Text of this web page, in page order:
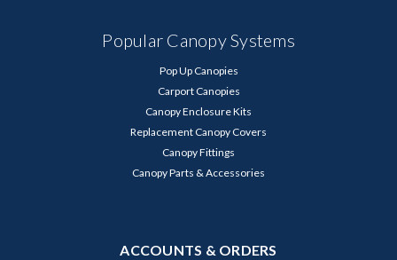
Popular Canopy Systems
Pop Up Canopies
Carport Canopies
Canopy Enclosure Kits
Replacement Canopy Covers
Canopy Fittings
Canopy Parts & Accessories
ACCOUNTS & ORDERS